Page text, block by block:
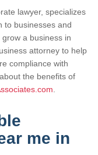
lawyer, specializes
to businesses and
a business in
attorney to help
compliance with
the benefits of
me in